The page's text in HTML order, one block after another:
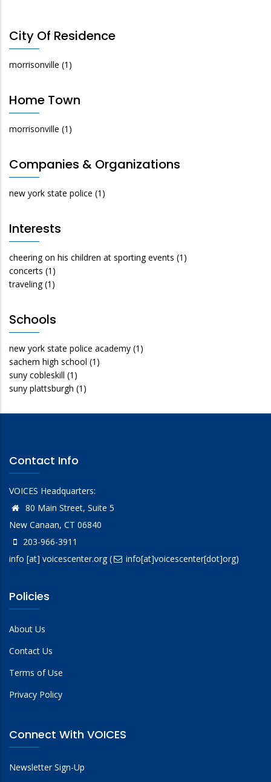
City Of Residence
morrisonville (1)
Home Town
morrisonville (1)
Companies & Organizations
new york state police (1)
Interests
cheering on his children at sporting events (1)
concerts (1)
traveling (1)
Schools
new york state police academy (1)
sachem high school (1)
suny cobleskill (1)
suny plattsburgh (1)
Contact Info
VOICES Headquarters:
80 Main Street, Suite 5
New Canaan, CT 06840
203-966-3911
info [at] voicescenter.org( info[at]voicescenter[dot]org)
Policies
About Us
Contact Us
Terms of Use
Privacy Policy
Connect With VOICES
Newsletter Sign-Up